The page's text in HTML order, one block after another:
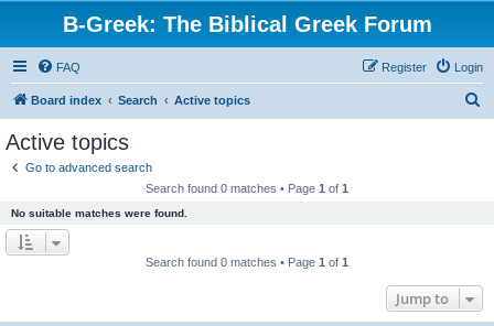
B-Greek: The Biblical Greek Forum
FAQ Login
Register
Board index Search Active topics
Active topics
Go to advanced search
Search found 0 matches • Page 1 of 1
No suitable matches were found.
Search found 0 matches • Page 1 of 1
Jump to